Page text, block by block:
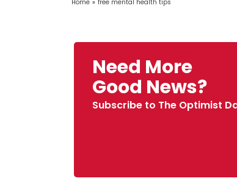
Home » free mental health tips
Need More
Good News?
Subscribe to The Optimist